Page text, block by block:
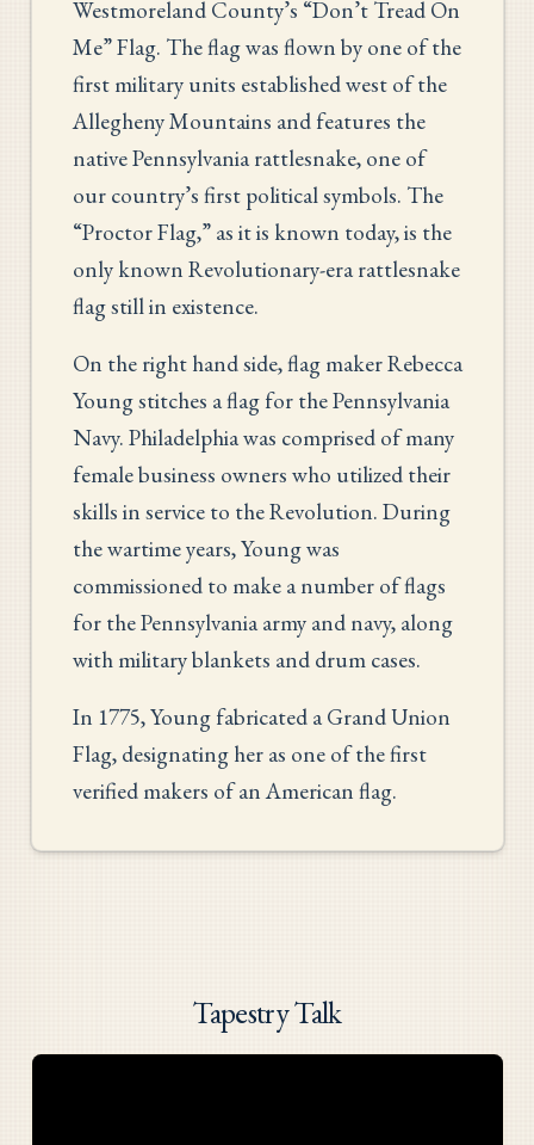
Westmoreland County’s “Don’t Tread On
Me” Flag. The flag was flown by one of the
first military units established west of the
Allegheny Mountains and features the
native Pennsylvania rattlesnake, one of
our country’s first political symbols. The
“Proctor Flag,” as it is known today, is the
only known Revolutionary-era rattlesnake
flag still in existence.
On the right hand side, flag maker Rebecca
Young stitches a flag for the Pennsylvania
Navy. Philadelphia was comprised of many
female business owners who utilized their
skills in service to the Revolution. During
the wartime years, Young was
commissioned to make a number of flags
for the Pennsylvania army and navy, along
with military blankets and drum cases.
In 1775, Young fabricated a Grand Union
Flag, designating her as one of the first
verified makers of an American flag.
Tapestry Talk